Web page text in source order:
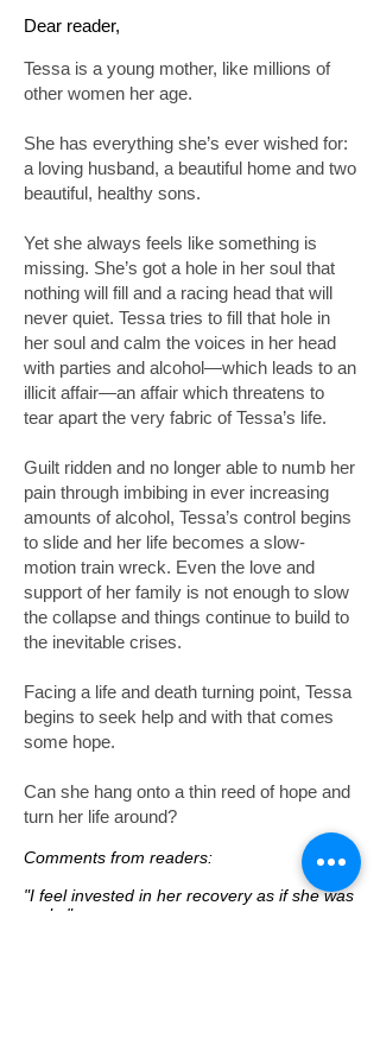
Dear reader,
Tessa is a young mother, like millions of
other women her age.
She has everything she’s ever wished for:
a loving husband, a beautiful home and two
beautiful, healthy sons.
Yet she always feels like something is
missing. She’s got a hole in her soul that
nothing will fill and a racing head that will
never quiet. Tessa tries to fill that hole in
her soul and calm the voices in her head
with parties and alcohol—which leads to an
illicit affair—an affair which threatens to
tear apart the very fabric of Tessa’s life.
Guilt ridden and no longer able to numb her
pain through imbibing in ever increasing
amounts of alcohol, Tessa’s control begins
to slide and her life becomes a slow-
motion train wreck. Even the love and
support of her family is not enough to slow
the collapse and things continue to build to
the inevitable crises.
Facing a life and death turning point, Tessa
begins to seek help and with that comes
some hope.
Can she hang onto a thin reed of hope and
turn her life around?
Comments from readers:
"I feel invested in her recovery as if she was
real..."